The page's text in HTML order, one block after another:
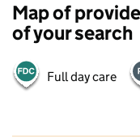
Map of
of your search
Full day care